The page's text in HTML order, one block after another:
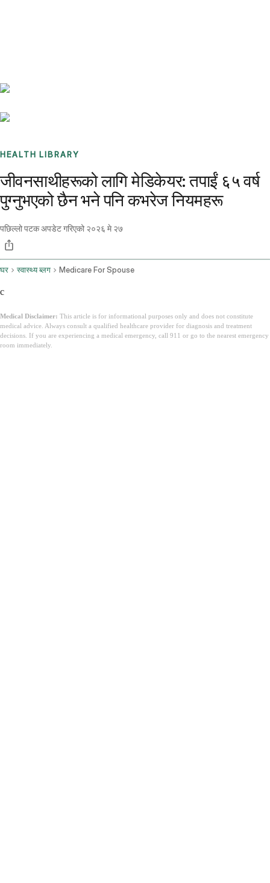
HEALTH LIBRARY
जीवनसाथीहरूको लागि मेडिकेयर: तपाईं ६५ वर्ष
पुग्नुभएको छैन भने पनि कभरेज नियमहरू
पछिल्लो पटक अपडेट गरिएको २०२६ मे २७
घर स्वास्थ्य ब्लग Medicare For Spouse
c
Medical Disclaimer: This article is for informational purposes only and does not constitute
medical advice. Always consult a qualified healthcare provider for diagnosis and treatment
decisions. If you are experiencing a medical emergency, call 911 or go to the nearest emergency
room immediately.